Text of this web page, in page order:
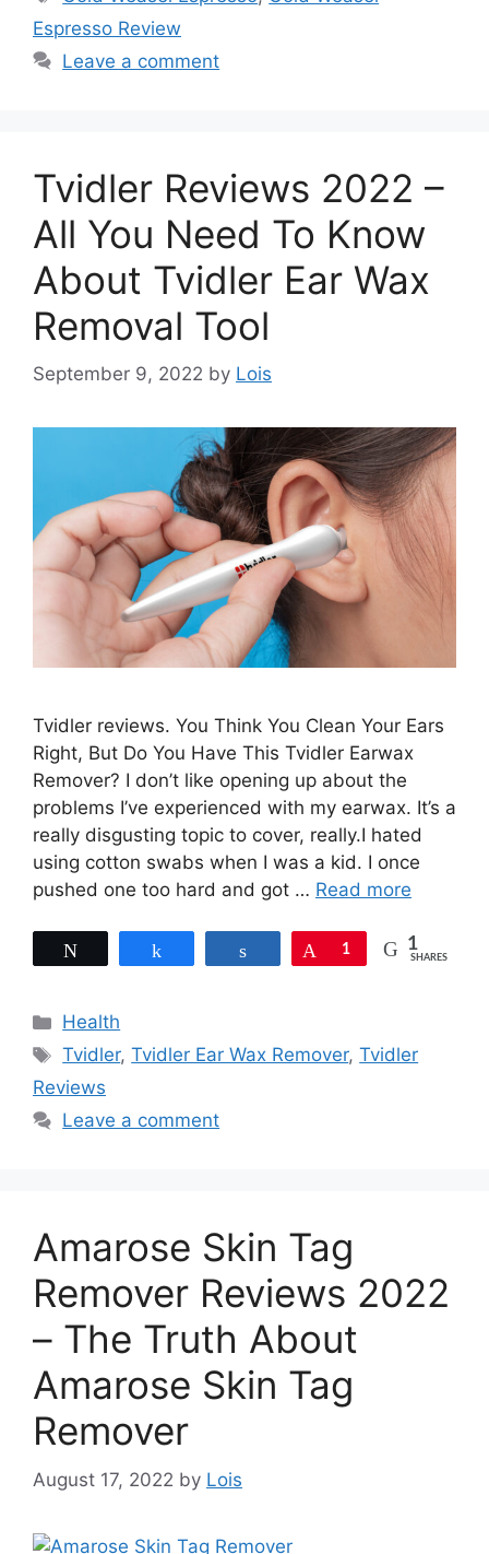
Espresso Review
Leave a comment
Tvidler Reviews 2022 –
All You Need To Know
About Tvidler Ear Wax
Removal Tool
September 9, 2022 by Lois
Tvidler reviews. You Think You Clean Your Ears
Right, But Do You Have This Tvidler Earwax
Remover? I don’t like opening up about the
problems I’ve experienced with my earwax. It’s a
really disgusting topic to cover, really.I hated
using cotton swabs when I was a kid. I once
pushed one too hard and got … Read more
Pin
1 1
SHARES
Categories
Health
Tags
Tvidler,Tvidler Ear Wax Remover,Tvidler
Reviews
Leave a comment
Amarose Skin Tag
Remover Reviews 2022
– The Truth About
Amarose Skin Tag
Remover
August 17, 2022 by Lois